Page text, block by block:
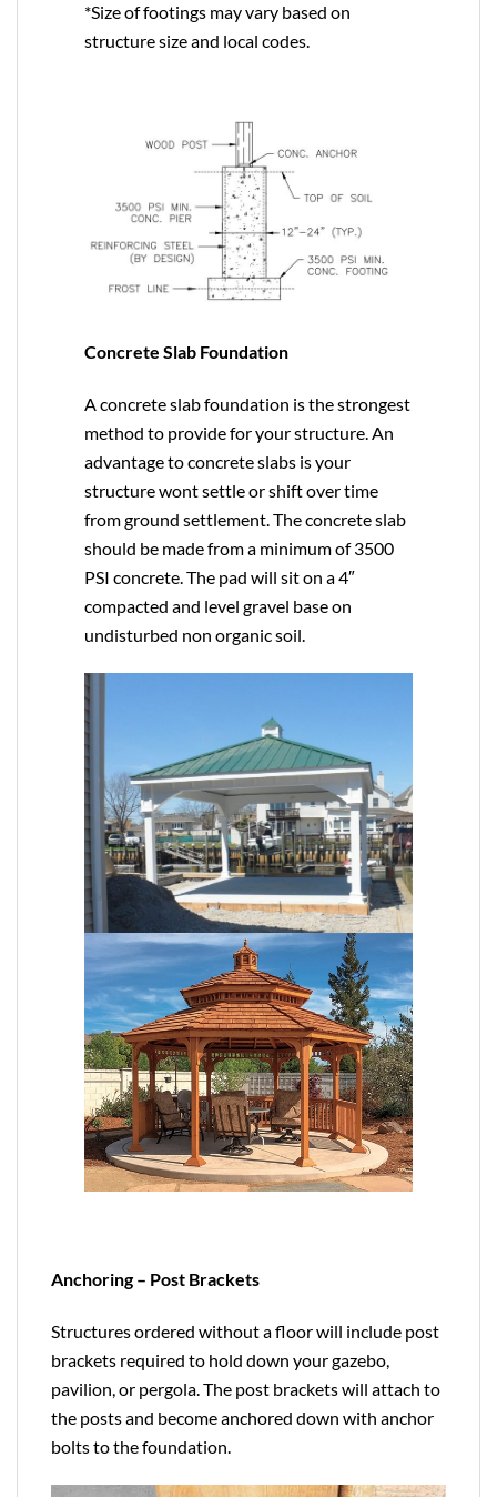
*Size of footings may vary based on
structure size and local codes.
Concrete Slab Foundation
A concrete slab foundation is the strongest
method to provide for your structure. An
advantage to concrete slabs is your
structure wont settle or shift over time
from ground settlement. The concrete slab
should be made from a minimum of 3500
PSI concrete. The pad will sit on a 4″
compacted and level gravel base on
undisturbed non organic soil.
Anchoring – Post Brackets
Structures ordered without a floor will include post
brackets required to hold down your gazebo,
pavilion, or pergola. The post brackets will attach to
the posts and become anchored down with anchor
bolts to the foundation.